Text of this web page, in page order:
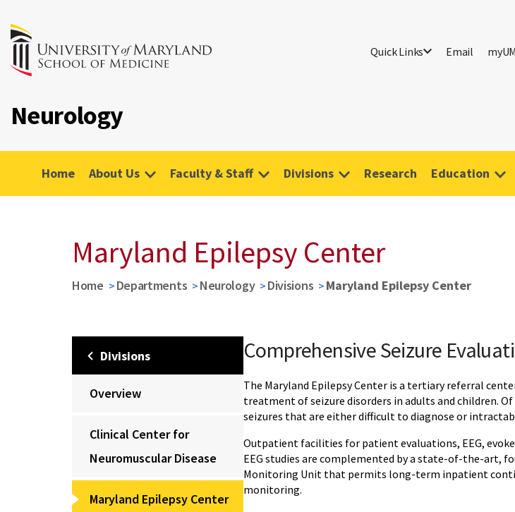
Quick Links Email
Neurology
Home About Us Faculty & Staff Divisions Research Education
Maryland Epilepsy Center
Home Departments Neurology Divisions Maryland Epilepsy Center
Divisions
Overview
Clinical Center for
Neuromuscular Disease
Maryland Epilepsy Center
Comprehensive Seizure
The Maryland Epilepsy Center is a tertiary referral
treatment of seizure disorders in adults and children.
seizures that are either difficult to diagnose or
Outpatient facilities for patient evaluations, EEG,
EEG studies are complemented by a state-of-the-art,
Monitoring Unit that permits long-term inpatient
monitoring.